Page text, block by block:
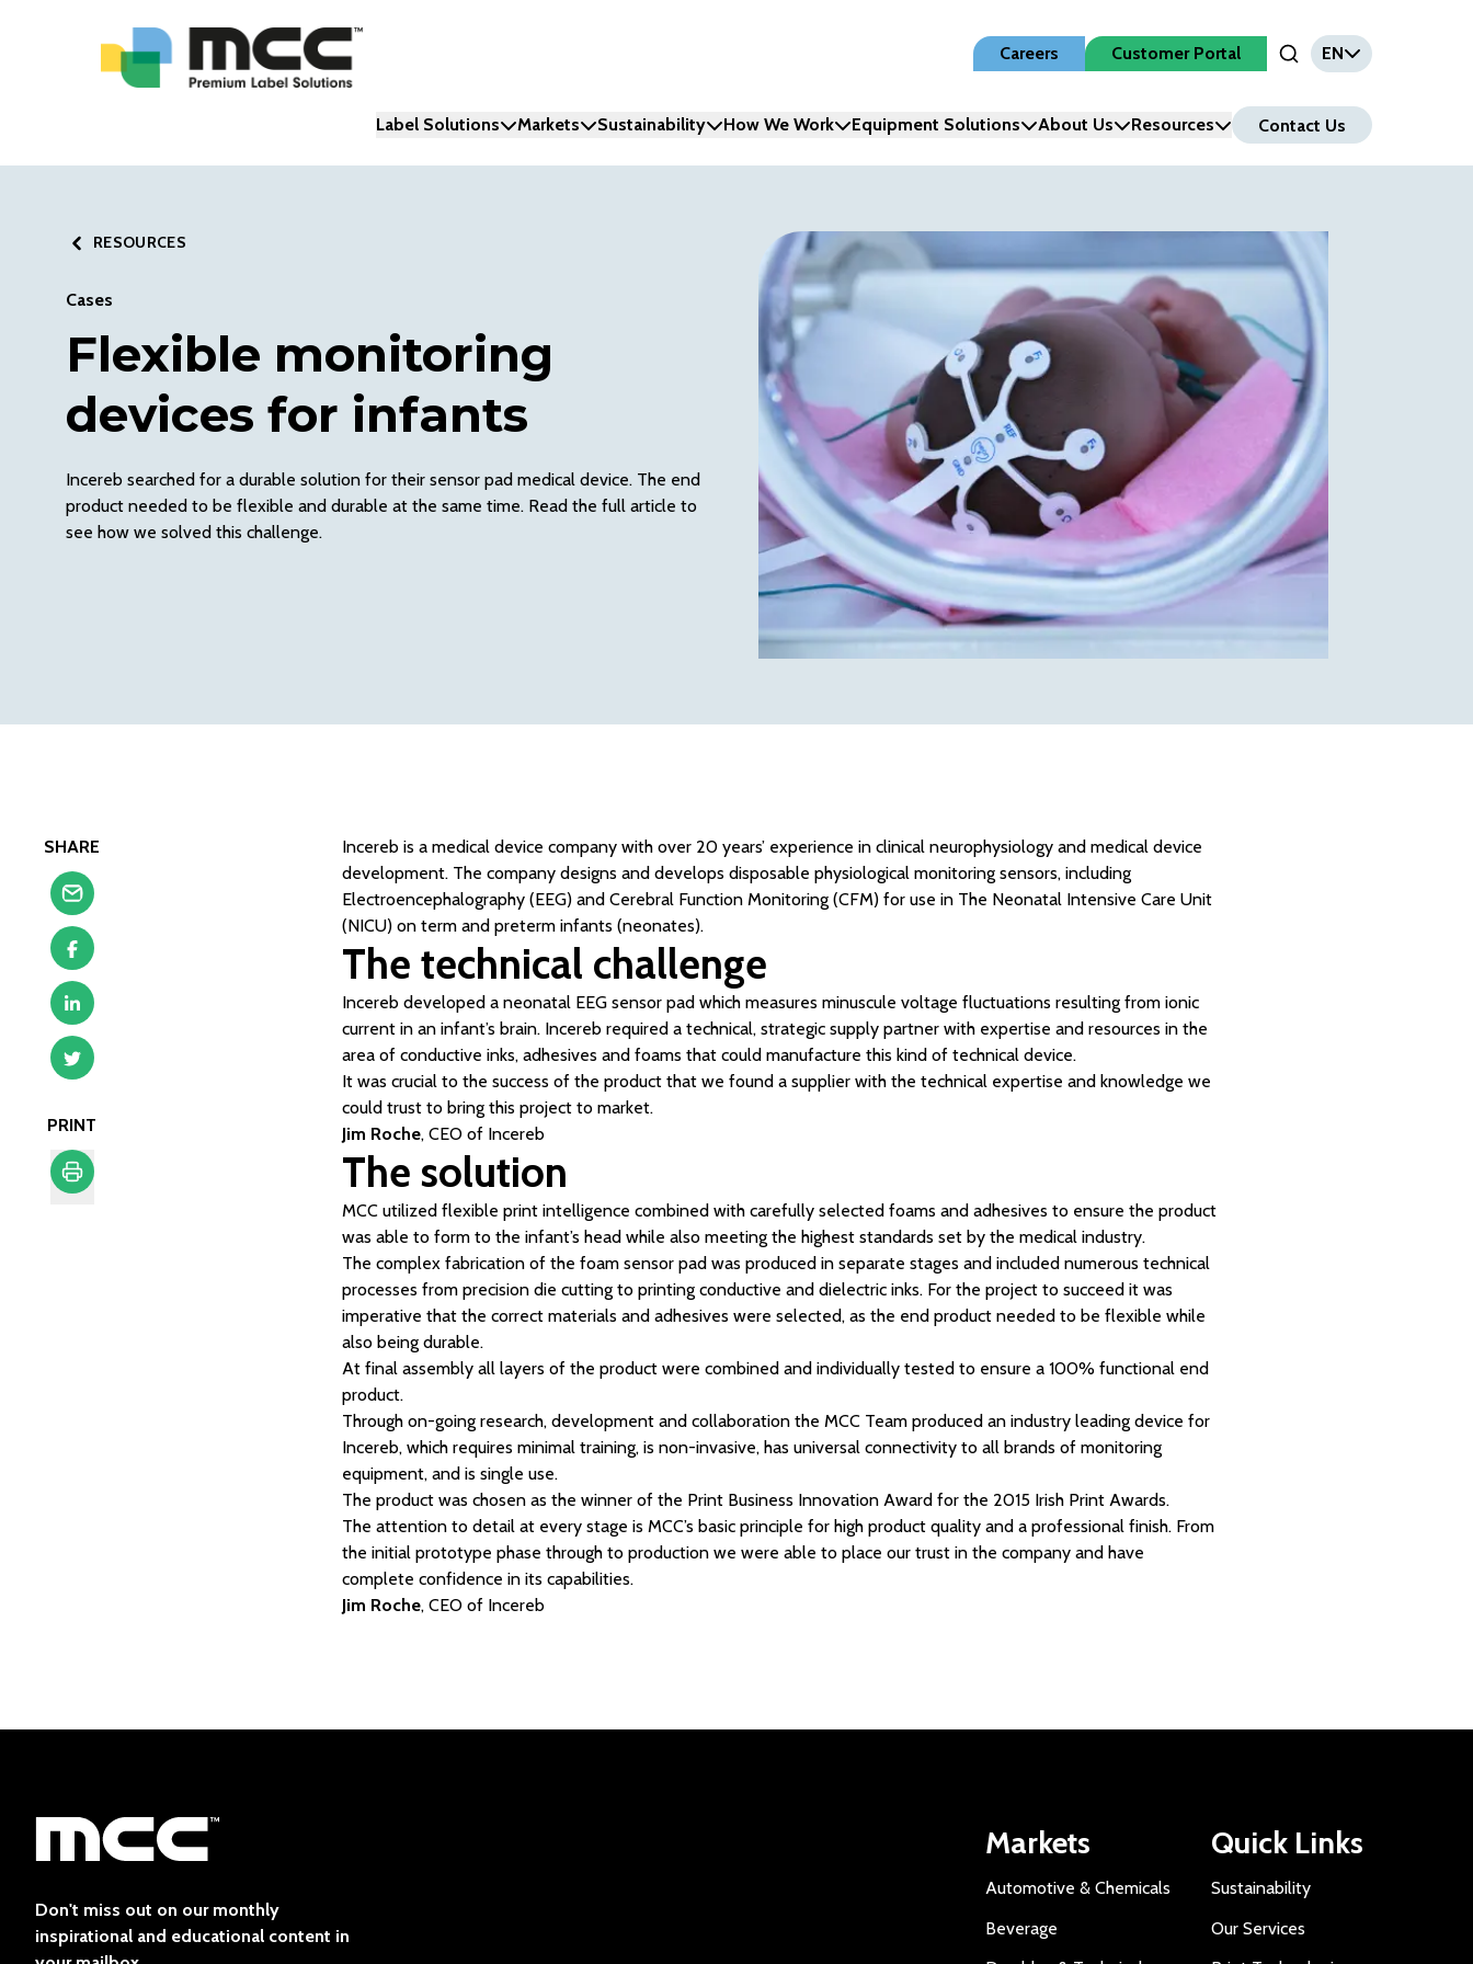
Careers
Customer Portal
Open Search Input
EN
Label Solutions Markets Sustainability How We Work Equipment Solutions About Us Resources Contact Us
RESOURCES
Cases
Flexible monitoring
devices for infants
Incereb searched for a durable solution for their sensor pad medical device. The end
product needed to be flexible and durable at the same time. Read the full article to
see how we solved this challenge.
SHARE
PRINT
Incereb is a medical device company with over 20 years’ experience in clinical neurophysiology and medical device
development. The company designs and develops disposable physiological monitoring sensors, including
Electroencephalography (EEG) and Cerebral Function Monitoring (CFM) for use in The Neonatal Intensive Care Unit
(NICU) on term and preterm infants (neonates).
The technical challenge
Incereb developed a neonatal EEG sensor pad which measures minuscule voltage fluctuations resulting from ionic
current in an infant’s brain. Incereb required a technical, strategic supply partner with expertise and resources in the
area of conductive inks, adhesives and foams that could manufacture this kind of technical device.
It was crucial to the success of the product that we found a supplier with the technical expertise and knowledge we
could trust to bring this project to market.
Jim Roche, CEO of Incereb
The solution
MCC utilized flexible print intelligence combined with carefully selected foams and adhesives to ensure the product
was able to form to the infant’s head while also meeting the highest standards set by the medical industry.
The complex fabrication of the foam sensor pad was produced in separate stages and included numerous technical
processes from precision die cutting to printing conductive and dielectric inks. For the project to succeed it was
imperative that the correct materials and adhesives were selected, as the end product needed to be flexible while
also being durable.
At final assembly all layers of the product were combined and individually tested to ensure a 100% functional end
product.
Through on-going research, development and collaboration the MCC Team produced an industry leading device for
Incereb, which requires minimal training, is non-invasive, has universal connectivity to all brands of monitoring
equipment, and is single use.
The product was chosen as the winner of the Print Business Innovation Award for the 2015 Irish Print Awards.
The attention to detail at every stage is MCC’s basic principle for high product quality and a professional finish. From
the initial prototype phase through to production we were able to place our trust in the company and have
complete confidence in its capabilities.
Jim Roche, CEO of Incereb
Don't miss out on our monthly
inspirational and educational content in
Markets
Automotive & Chemicals
Beverage
Quick Links
Sustainability
Our Services